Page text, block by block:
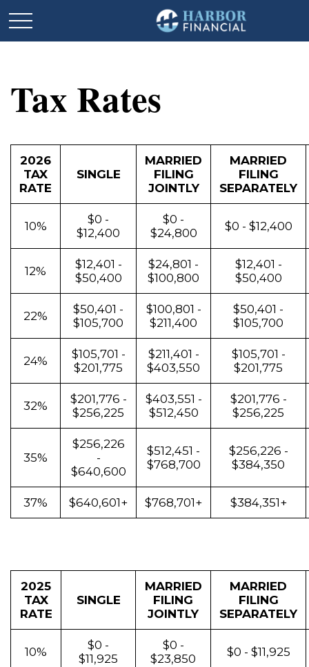
Tax Rates
2026
TAX
RATE
SINGLE
MARRIED
FILING
JOINTLY
MARRIED
FILING
SEPARATELY
10%
$0 -
$12,400
$0 -
$24,800
$0 - $12,400
12%
$12,401 -
$50,400
$24,801 -
$100,800
$12,401 -
$50,400
22%
$50,401 -
$105,700
$100,801 -
$211,400
$50,401 -
$105,700
24%
$105,701 -
$201,775
$211,401 -
$403,550
$105,701 -
$201,775
32%
$201,776 -
$256,225
$403,551 -
$512,450
$201,776 -
$256,225
35%
$256,226
-
$640,600
$512,451 -
$768,700
$256,226 -
$384,350
37% $640,601+ $768,701+ $384,351+
2025
TAX
RATE
SINGLE
MARRIED
FILING
JOINTLY
MARRIED
FILING
SEPARATELY
10%
$0 -
$11,925
$0 -
$23,850
$0 - $11,925